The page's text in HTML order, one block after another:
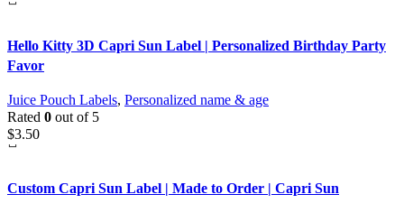
Hello Kitty 3D Capri Sun Label | Personalized Birthday Party
Favor
Juice Pouch Labels, Personalized name & age
Rated 0 out of 5
$3.50
Custom Capri Sun Label | Made to Order | Capri Sun